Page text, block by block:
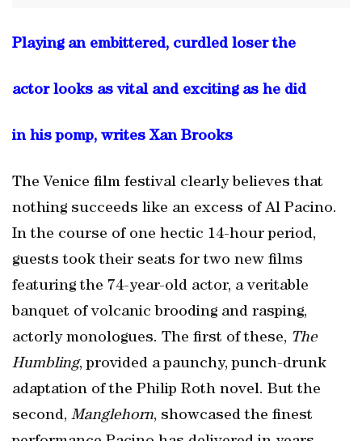
Playing an embittered, curdled loser the
actor looks as vital and exciting as he did
in his pomp, writes Xan Brooks
The Venice film festival clearly believes that
nothing succeeds like an excess of Al Pacino.
In the course of one hectic 14-hour period,
guests took their seats for two new films
featuring the 74-year-old actor, a veritable
banquet of volcanic brooding and rasping,
actorly monologues. The first of these, The
Humbling, provided a paunchy, punch-drunk
adaptation of the Philip Roth novel. But the
second, Manglehorn, showcased the finest